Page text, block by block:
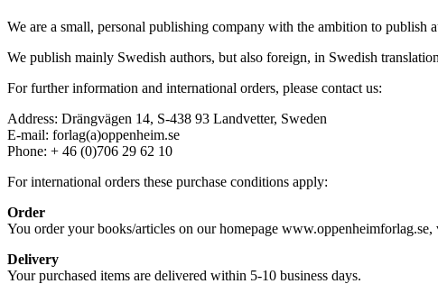
We are a small, personal publishing company with the ambition to publish
We publish mainly Swedish authors, but also foreign, in Swedish
For further information and international orders, please contact us:
Address: Drängvägen 14, S-438 93 Landvetter, Sweden
E-mail: forlag(a)oppenheim.se
Phone: + 46 (0)706 29 62 10
For international orders these purchase conditions apply:
Order
You order your books/articles on our homepage
Delivery
Your purchased items are delivered within 5-10 business days.